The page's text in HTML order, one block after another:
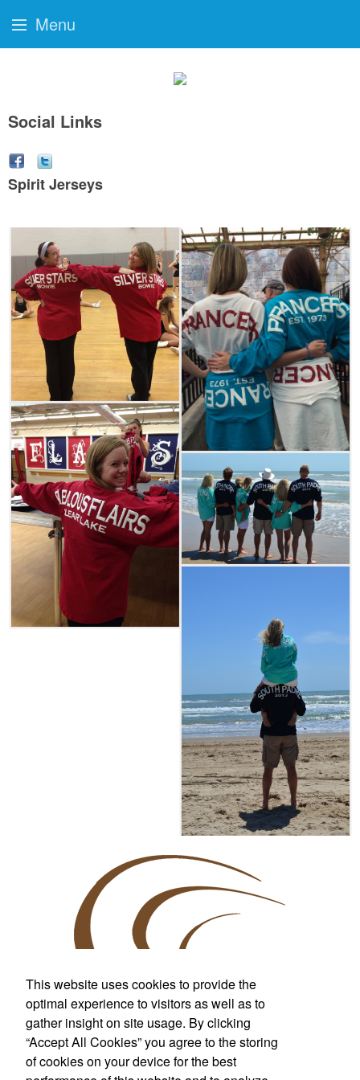
Social Links
Spirit Jerseys
Custom T-Shirts & More
For Wherever Life Takes You
Menu
This website uses cookies to provide the
optimal experience to visitors as well as to
gather insight on site usage. By clicking
“Accept All Cookies” you agree to the storing
of cookies on your device for the best